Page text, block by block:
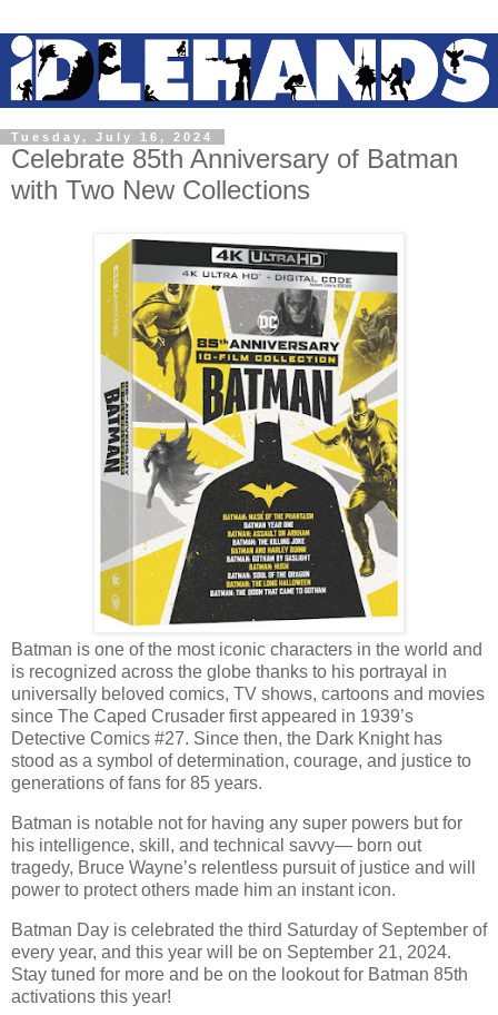
Tuesday, July 16, 2024
Celebrate 85th Anniversary of Batman
with Two New Collections
Batman is one of the most iconic characters in the world and
is recognized across the globe thanks to his portrayal in
universally beloved comics, TV shows, cartoons and movies
since The Caped Crusader first appeared in 1939’s
Detective Comics #27. Since then, the Dark Knight has
stood as a symbol of determination, courage, and justice to
generations of fans for 85 years.
Batman is notable not for having any super powers but for
his intelligence, skill, and technical savvy— born out
tragedy, Bruce Wayne’s relentless pursuit of justice and will
power to protect others made him an instant icon.
Batman Day is celebrated the third Saturday of September of
every year, and this year will be on September 21, 2024.
Stay tuned for more and be on the lookout for Batman 85th
activations this year!